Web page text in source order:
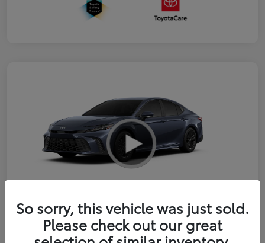
2026 Toyota Camry SE
So sorry, this vehicle was just sold.
Please check out our great